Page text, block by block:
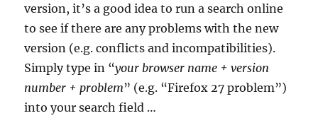
version, it’s a good idea to run a search online
to see if there are any problems with the new
version (e.g. conflicts and incompatibilities).
Simply type in “your browser name + version
number + problem” (e.g. “Firefox 27 problem”)
into your search field …